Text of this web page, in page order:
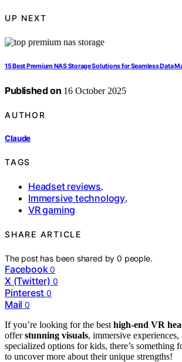
UP NEXT
15 Best Premium NAS Storage Solutions for Seamless Data
Published on 16 October 2025
AUTHOR
Claude
TAGS
Headset reviews,
Immersive technology,
VR gaming
SHARE ARTICLE
The post has been shared by0 people.
Facebook 0
X (Twitter) 0
Pinterest 0
Mail 0
If you’re looking for the best high-end VR
offerstunning visuals, immersive experiences,
specialized options for kids, there’s
to uncover more about their unique strengths!